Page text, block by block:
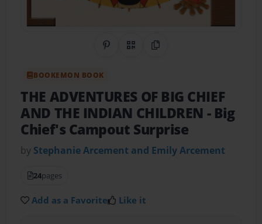
Share on Pinterest
QR CodeCopy Link
BOOKEMON BOOK
THE ADVENTURES OF BIG CHIEF
AND THE INDIAN CHILDREN - Big
Chief's Campout Surprise
by Stephanie Arcement and Emily Arcement
24pages
Add as a Favorite Like it